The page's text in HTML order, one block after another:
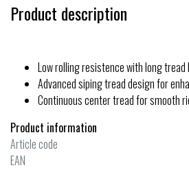
Product description
Low rolling resistence with long tread
Advanced siping tread design for
Continuous center tread for smooth
Product information
Article code
EAN